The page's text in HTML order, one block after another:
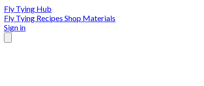
Fly Tying Hub
Fly Tying Recipes Shop Materials
Sign in